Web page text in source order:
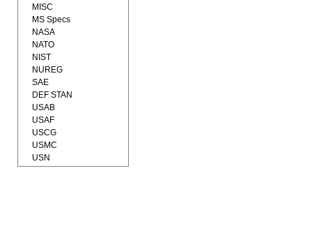
MISC
MS Specs
NASA
NATO
NIST
NUREG
SAE
DEF STAN
USAB
USAF
USCG
USMC
USN